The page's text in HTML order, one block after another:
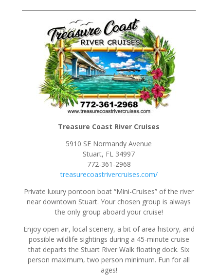
Treasure Coast River Cruises
5910 SE Normandy Avenue
Stuart, FL 34997
772-361-2968
treasurecoastrivercruises.com/
Private luxury pontoon boat “Mini-Cruises” of the river
near downtown Stuart. Your chosen group is always
the only group aboard your cruise!
Enjoy open air, local scenery, a bit of area history, and
possible wildlife sightings during a 45-minute cruise
that departs the Stuart River Walk floating dock. Six
person maximum, two person minimum. Fun for all
ages!